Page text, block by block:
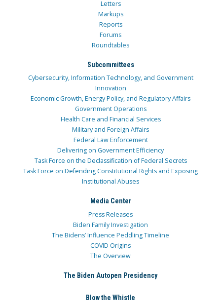
Letters
Markups
Reports
Forums
Roundtables
Subcommittees
Cybersecurity, Information Technology, and Government
Innovation
Economic Growth, Energy Policy, and Regulatory Affairs
Government Operations
Health Care and Financial Services
Military and Foreign Affairs
Federal Law Enforcement
Delivering on Government Efficiency
Task Force on the Declassification of Federal Secrets
Task Force on Defending Constitutional Rights and Exposing
Institutional Abuses
Media Center
Press Releases
Biden Family Investigation
The Bidens’ Influence Peddling Timeline
COVID Origins
The Overview
The Biden Autopen Presidency
Blow the Whistle